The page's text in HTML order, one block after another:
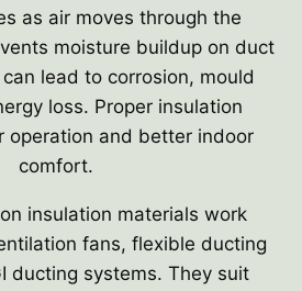
as air moves through the
moisture buildup on duct
lead to corrosion, mould
loss. Proper insulation
operation and better indoor
comfort.
insulation materials work
fans, flexible ducting
ducting systems. They suit